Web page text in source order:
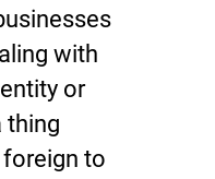
with
or
thing
to